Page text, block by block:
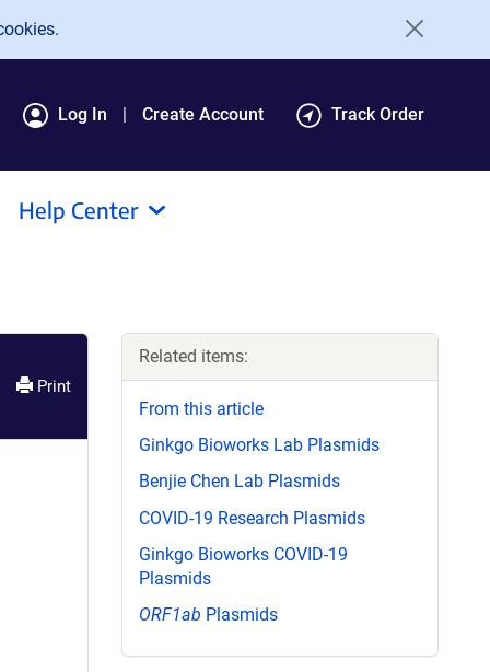
Log In Create Account Track Order
Help Center
Print
Related items:
From this article
Ginkgo Bioworks Lab Plasmids
Benjie Chen Lab Plasmids
COVID-19 Research Plasmids
Ginkgo Bioworks COVID-19
Plasmids
ORF1ab Plasmids